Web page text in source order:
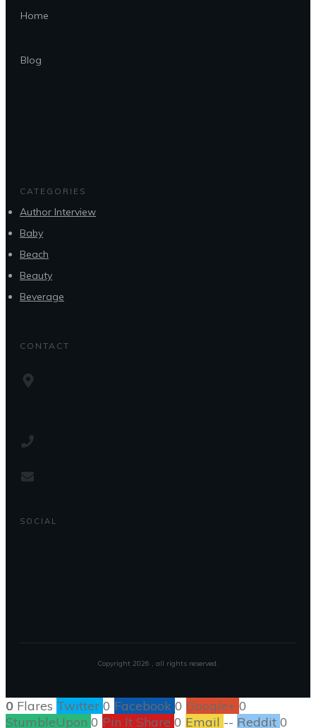
Home
Blog
CATEGORIES
Author Interview
Baby
Beach
Beauty
Beverage
CONTACT
SOCIAL
Copyright 2026 , all rights reserved.
0 Flares Twitter 0 Facebook 0 Google+ 0
StumbleUpon 0 Pin It Share 0 Email -- Reddit 0